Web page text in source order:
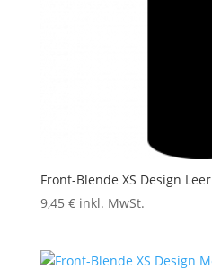
Front-Blende XS Design Leer
9,45 € inkl. MwSt.